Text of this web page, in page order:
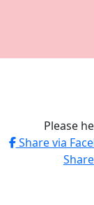
Please
Share via